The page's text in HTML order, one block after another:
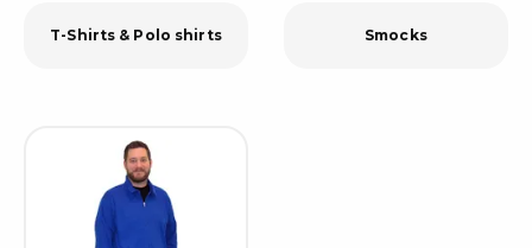
T-Shirts & Polo shirts Smocks